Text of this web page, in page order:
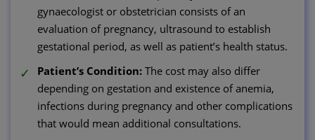
gynaecologist or obstetrician consists of an
evaluation of pregnancy, ultrasound to establish
gestational period, as well as patient’s health status.
Patient’s Condition: The cost may also differ
depending on gestation and existence of anemia,
infections during pregnancy and other complications
that would mean additional consultations.